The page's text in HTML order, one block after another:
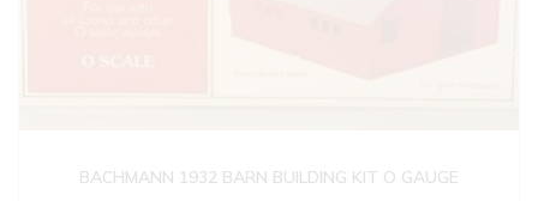
BACHMANN 1932 BARN BUILDING KIT O GAUGE